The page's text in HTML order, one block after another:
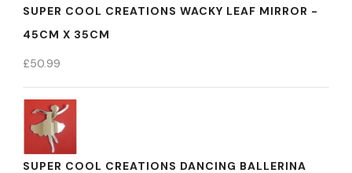
SUPER COOL CREATIONS WACKY LEAF MIRROR -
45CM X 35CM
£50.99
SUPER COOL CREATIONS DANCING BALLERINA